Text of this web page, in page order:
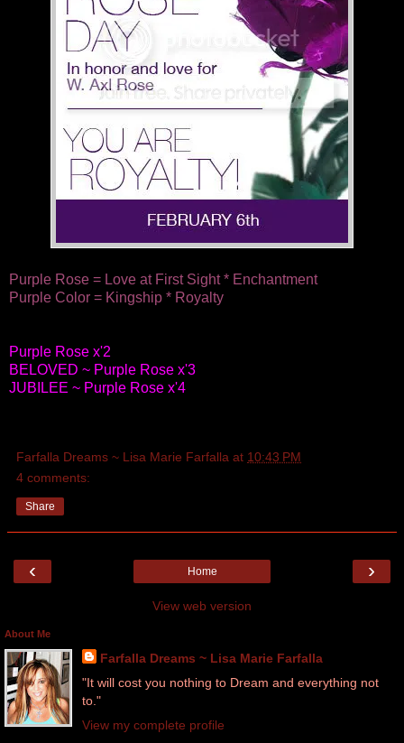
Purple Rose = Love at First Sight * Enchantment
Purple Color = Kingship * Royalty
Purple Rose x'2
BELOVED ~ Purple Rose x'3
JUBILEE ~ Purple Rose x'4
Farfalla Dreams ~ Lisa Marie Farfalla at 10:43 PM
4 comments:
Share
‹ ›
Home
View web version
About Me
Farfalla Dreams ~ Lisa Marie Farfalla
"It will cost you nothing to Dream and everything not
to."
View my complete profile